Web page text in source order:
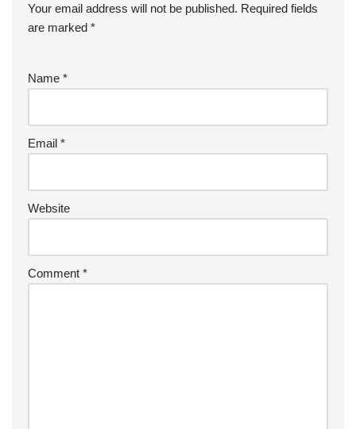
Your email address will not be published. Required fields
are marked *
Name *
Email *
Website
Comment *